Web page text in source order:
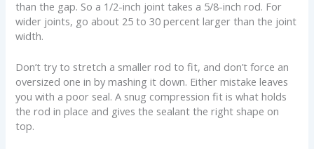
than the gap. So a 1/2-inch joint takes a 5/8-inch rod. For
wider joints, go about 25 to 30 percent larger than the joint
width.
Don’t try to stretch a smaller rod to fit, and don’t force an
oversized one in by mashing it down. Either mistake leaves
you with a poor seal. A snug compression fit is what holds
the rod in place and gives the sealant the right shape on
top.